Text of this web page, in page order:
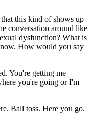
this kind of shows up
conversation around like
dysfunction? What is
How would you say
You're getting me
you're going or I'm
Ball toss. Here you go.